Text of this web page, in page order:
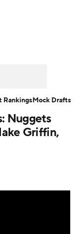
Nuggets
Griffin,
RankingsMock Drafts